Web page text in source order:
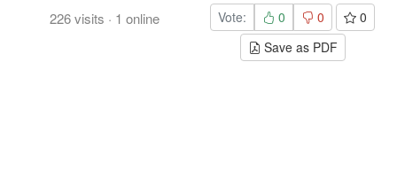
226visits · 1 online Vote: 0 0
0
Save as PDF